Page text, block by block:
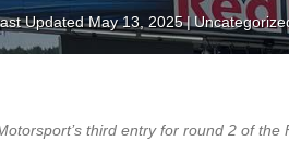
Updated May 13, 2025|
third entry for round 2 of